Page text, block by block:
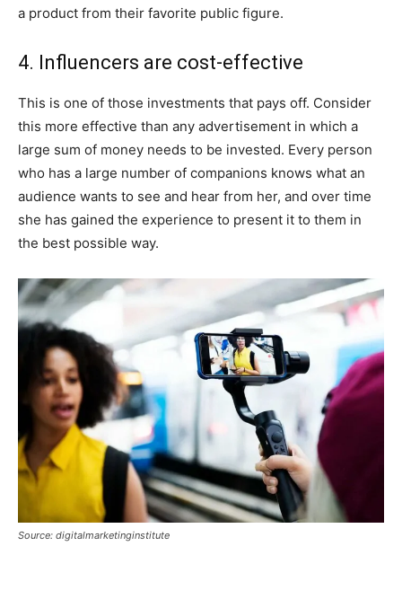
a product from their favorite public figure.
4. Influencers are cost-effective
This is one of those investments that pays off. Consider
this more effective than any advertisement in which a
large sum of money needs to be invested. Every person
who has a large number of companions knows what an
audience wants to see and hear from her, and over time
she has gained the experience to present it to them in
the best possible way.
Source: digitalmarketinginstitute